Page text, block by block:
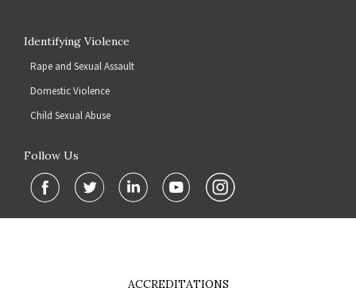
Identifying Violence
Rape and Sexual Assault
Domestic Violence
Child Sexual Abuse
Follow Us
ACCREDITATIONS